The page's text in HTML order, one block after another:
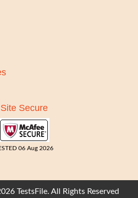
Site Secure
06 Aug 2026
TestsFile. All Rights Reserved